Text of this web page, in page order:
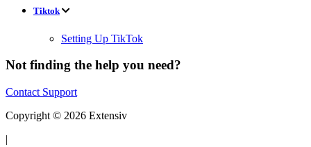
Tiktok
Setting Up TikTok
Not finding the help you need?
Contact Support
Copyright © 2026 Extensiv
|